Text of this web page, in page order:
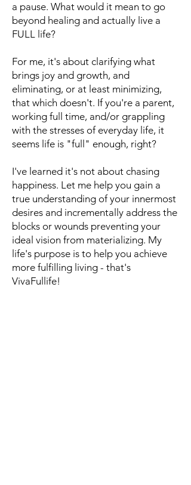
a pause. What would it mean to go
beyond healing and actually live a
FULL life?
For me, it's about clarifying what
brings joy and growth, and
eliminating, or at least minimizing,
that which doesn't. If you're a parent,
working full time, and/or grappling
with the stresses of everyday life, it
seems life is "full" enough, right?
I've learned it's not about chasing
happiness. Let me help you gain a
true understanding of your innermost
desires and incrementally address the
blocks or wounds preventing your
ideal vision from materializing. My
life's purpose is to help you achieve
more fulfilling living - that's
VivaFullife!